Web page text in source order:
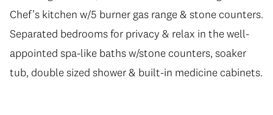
Chef’s kitchen w/5 burner gas range & stone counters.
Separated bedrooms for privacy & relax in the well-
appointed spa-like baths w/stone counters, soaker
tub, double sized shower & built-in medicine cabinets.
Chef’s kitchen w/5 burner gas range & stone counters.
Separated bedrooms for privacy & relax in the well-
appointed spa-like baths w/stone counters, soaker
tub, double sized shower & built-in medicine cabinets.